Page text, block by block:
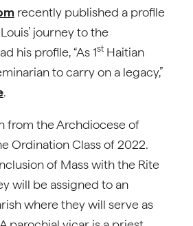
recently published a profile
journey to the
his profile, “As 1st Haitian
to carry on a legacy,”
.
from the Archdiocese of
Ordination Class of 2022.
of Mass with the Rite
will be assigned to an
where they will serve as